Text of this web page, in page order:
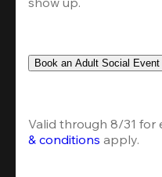
Book an Adult Social Event
Valid through 8/31 for
& conditions apply.